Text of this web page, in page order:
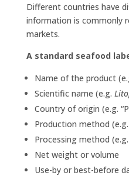
Different countries have
information is commonly
markets.
A standard seafood
Name of the product
Scientific name (e.g.
Country of origin (e.g.
Production method
Processing method
Net weight or volume
Use-by or best-before